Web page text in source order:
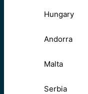
Hungary
Andorra
Malta
Serbia